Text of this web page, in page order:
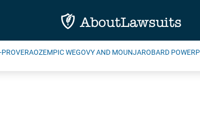
OZEMPIC WEGOVY AND MOUNJAROBARD